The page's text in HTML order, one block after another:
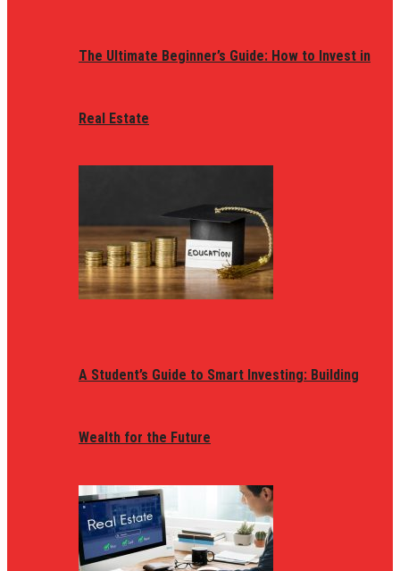
The Ultimate Beginner’s Guide: How to Invest in
Real Estate
A Student’s Guide to Smart Investing: Building
Wealth for the Future